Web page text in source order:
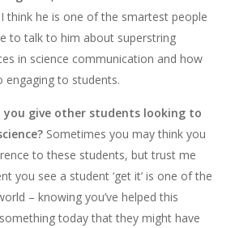
I think he is one of the smartest people
to talk to him about superstring
in science communication and how
engaging to students.
you give other students looking to
Sometimes you may think you
to these students, but trust me
you see a student ‘get it’ is one of the
– knowing you’ve helped this
today that they might have